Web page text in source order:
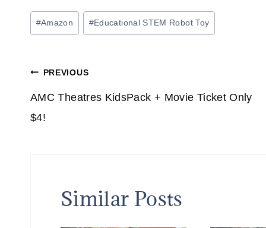
Post
Tags:
#Amazon #Educational STEM Robot Toy
Post
navigation
PREVIOUS
AMC Theatres KidsPack + Movie Ticket Only
$4!
Similar Posts